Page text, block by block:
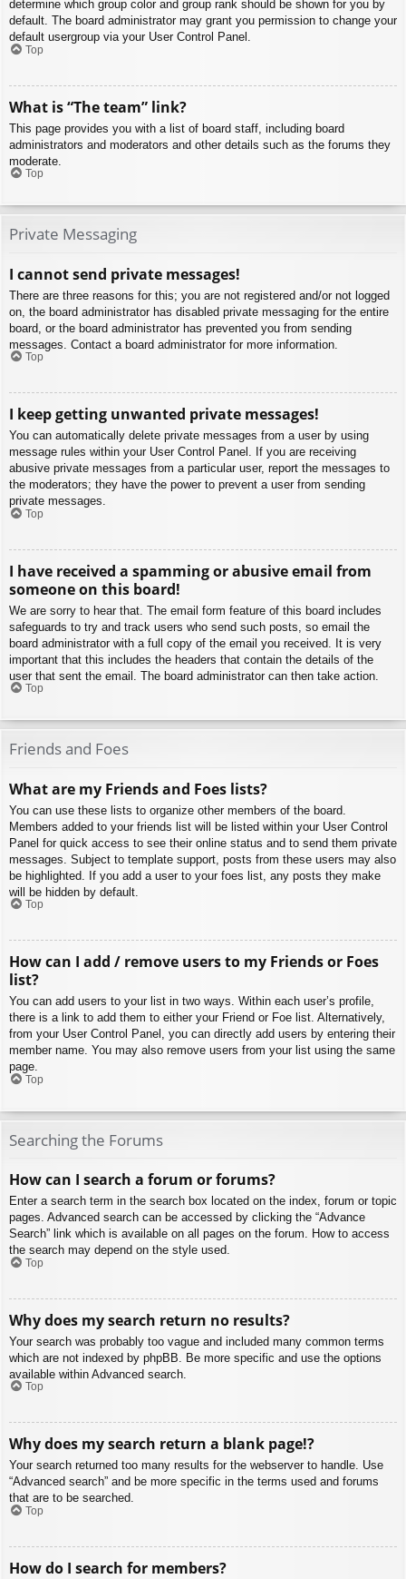
determine which group color and group rank should be shown for you by
default. The board administrator may grant you permission to change your
default usergroup via your User Control Panel.
Top
What is “The team” link?
This page provides you with a list of board staff, including board
administrators and moderators and other details such as the forums they
moderate.
Top
Private Messaging
I cannot send private messages!
There are three reasons for this; you are not registered and/or not logged
on, the board administrator has disabled private messaging for the entire
board, or the board administrator has prevented you from sending
messages. Contact a board administrator for more information.
Top
I keep getting unwanted private messages!
You can automatically delete private messages from a user by using
message rules within your User Control Panel. If you are receiving
abusive private messages from a particular user, report the messages to
the moderators; they have the power to prevent a user from sending
private messages.
Top
I have received a spamming or abusive email from
someone on this board!
We are sorry to hear that. The email form feature of this board includes
safeguards to try and track users who send such posts, so email the
board administrator with a full copy of the email you received. It is very
important that this includes the headers that contain the details of the
user that sent the email. The board administrator can then take action.
Top
Friends and Foes
What are my Friends and Foes lists?
You can use these lists to organize other members of the board.
Members added to your friends list will be listed within your User Control
Panel for quick access to see their online status and to send them private
messages. Subject to template support, posts from these users may also
be highlighted. If you add a user to your foes list, any posts they make
will be hidden by default.
Top
How can I add / remove users to my Friends or Foes
list?
You can add users to your list in two ways. Within each user’s profile,
there is a link to add them to either your Friend or Foe list. Alternatively,
from your User Control Panel, you can directly add users by entering their
member name. You may also remove users from your list using the same
page.
Top
Searching the Forums
How can I search a forum or forums?
Enter a search term in the search box located on the index, forum or topic
pages. Advanced search can be accessed by clicking the “Advance
Search” link which is available on all pages on the forum. How to access
the search may depend on the style used.
Top
Why does my search return no results?
Your search was probably too vague and included many common terms
which are not indexed by phpBB. Be more specific and use the options
available within Advanced search.
Top
Why does my search return a blank page!?
Your search returned too many results for the webserver to handle. Use
“Advanced search” and be more specific in the terms used and forums
that are to be searched.
Top
How do I search for members?